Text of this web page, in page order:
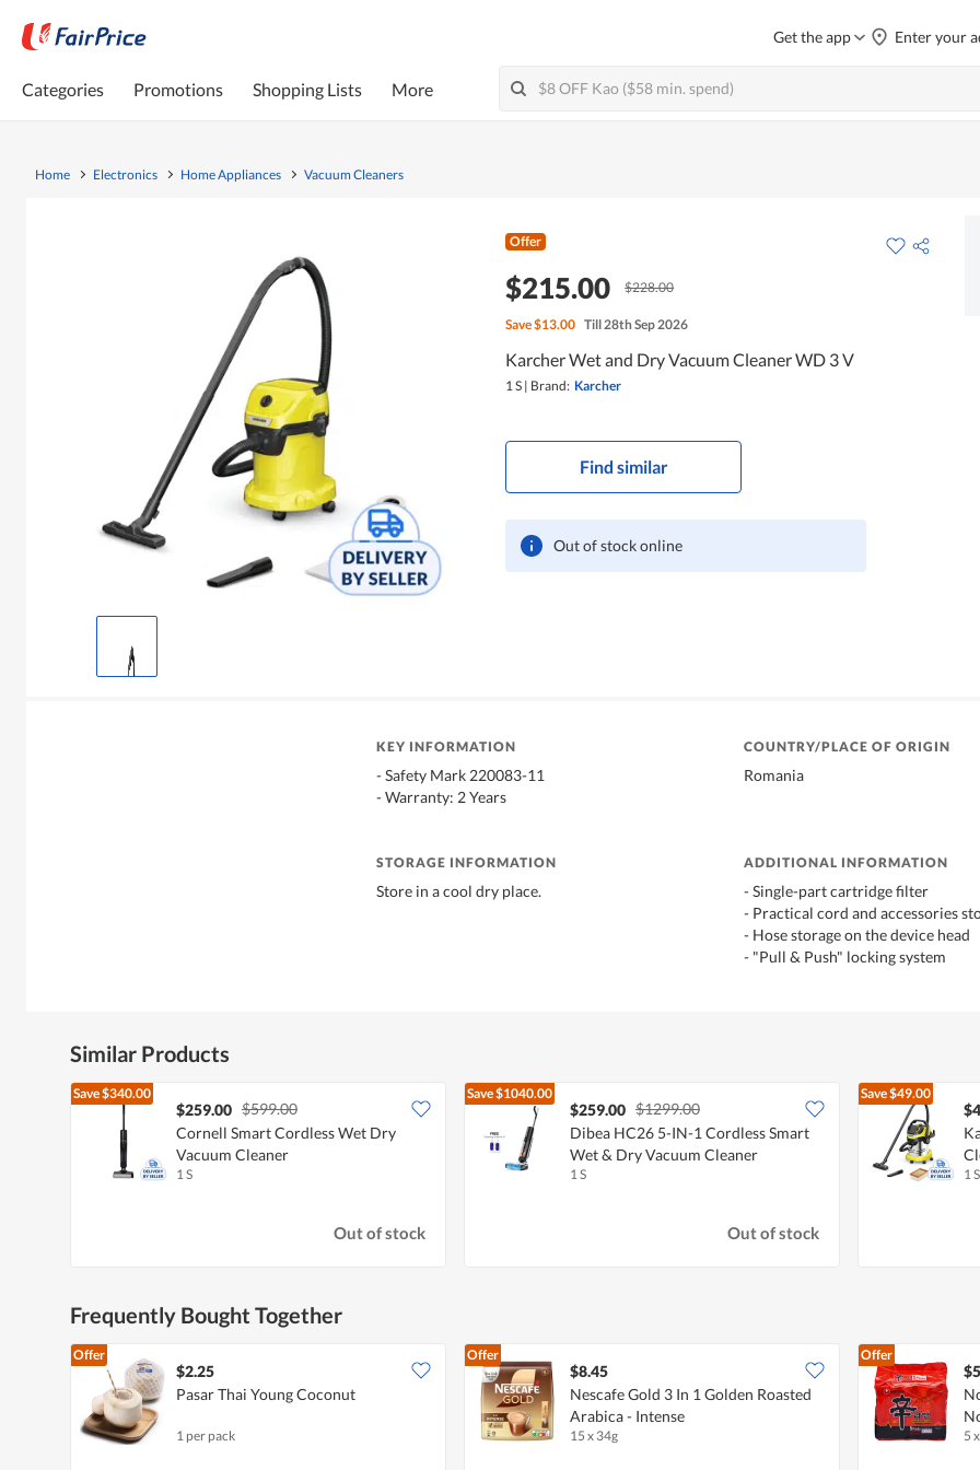
Get the app Enter your
Categories Promotions Shopping Lists More
Home Electronics Home Appliances Vacuum Cleaners
Offer
$215.00 $228.00
Save$13.00 Till 28th Sep 2026
Karcher Wet and Dry Vacuum Cleaner WD 3 V
1 S | Brand: Karcher
Find similar
Out of stock online
KEY INFORMATION
- Safety Mark 220083-11
- Warranty: 2 Years
COUNTRY/PLACE OF ORIGIN
Romania
STORAGE INFORMATION
Store in a cool dry place.
ADDITIONAL INFORMATION
- Single-part cartridge filter
- Practical cord and accessories
- Hose storage on the device head
- "Pull & Push" locking system
Similar Products
Save$340.00
$259.00 $599.00
Cornell Smart Cordless Wet Dry
Vacuum Cleaner
1 S
Out of stock
Save$1040.00
$259.00 $1299.00
Dibea HC26 5-IN-1 Cordless Smart
Wet & Dry Vacuum Cleaner
1 S
Out of stock
Save$49.00
1 S
Frequently Bought Together
Offer
$2.25
Pasar Thai Young Coconut
1 per pack
Offer
$8.45
Nescafe Gold 3 In 1 Golden Roasted
Arabica - Intense
15 x 34g
Offer
5